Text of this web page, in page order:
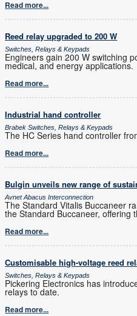
Read more...
Reed relay upgraded to 200 W
Switches, Relays & Keypads
Engineers gain 200 W switching
medical, and energy applications.
Read more...
Industrial hand controller
Brabek Switches, Relays & Keypads
The HC Series hand controller
Read more...
Bulgin unveils new range of
Avnet Abacus Interconnection
The Standard Vitalis Buccaneer
the Standard Buccaneer, offering
Read more...
Customisable high-voltage reed
Switches, Relays & Keypads
Pickering Electronics has
relays to date.
Read more...